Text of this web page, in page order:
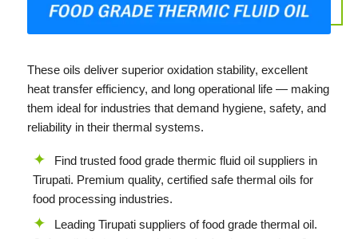
These oils deliver superior oxidation stability, excellent
heat transfer efficiency, and long operational life — making
them ideal for industries that demand hygiene, safety, and
reliability in their thermal systems.
Find trusted food grade thermic fluid oil suppliers in
Tirupati. Premium quality, certified safe thermal oils for
food processing industries.
Leading Tirupati suppliers of food grade thermal oil.